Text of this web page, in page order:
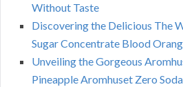
Without Taste
Discovering the Delicious The
Sugar Concentrate Blood
Unveiling the Gorgeous
Pineapple Aromhuset Zero